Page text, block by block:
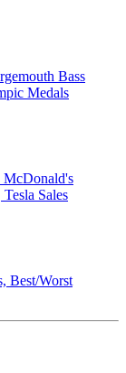
Bass
Medals
McDonald's
Sales
Best/Worst